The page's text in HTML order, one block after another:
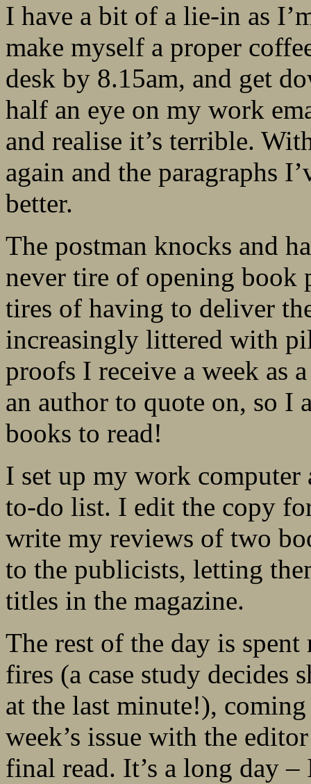
I have a bit of a lie-in as
make myself a proper
desk by 8.15am, and get
half an eye on my work
and realise it’s terrible.
again and the paragraphs
better.
The postman knocks and
never tire of opening book
tires of having to deliver
increasingly littered with
proofs I receive a week as
an author to quote on, so I
books to read!
I set up my work computer
to-do list. I edit the copy
write my reviews of two
to the publicists, letting
titles in the magazine.
The rest of the day is
fires (a case study decides
at the last minute!),
week’s issue with the
final read. It’s a long day